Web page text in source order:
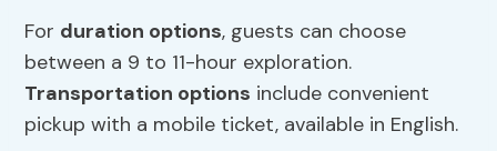
For duration options, guests can choose
between a 9 to 11-hour exploration.
Transportation options include convenient
pickup with a mobile ticket, available in English.